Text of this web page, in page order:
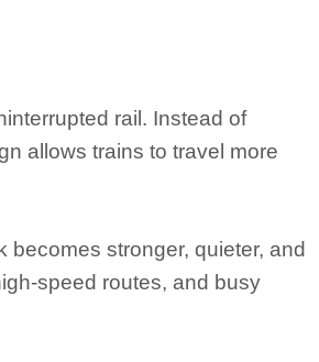
rail. Instead of
allows trains to travel more
becomes stronger, quieter, and
speed routes, and busy